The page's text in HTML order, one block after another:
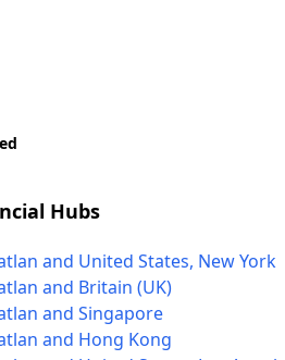
Hubs
and United States, New York
and Britain (UK)
and Singapore
and Hong Kong